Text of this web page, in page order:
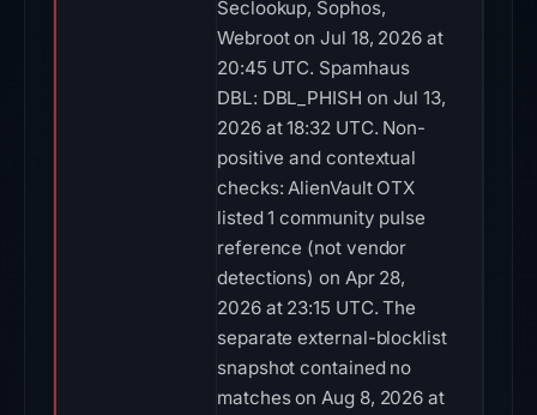
Seclookup, Sophos,
Webroot on Jul 18, 2026 at
20:45 UTC. Spamhaus
DBL: DBL_PHISH on Jul 13,
2026 at 18:32 UTC. Non-
positive and contextual
checks: AlienVault OTX
listed 1 community pulse
reference (not vendor
detections) on Apr 28,
2026 at 23:15 UTC. The
separate external-blocklist
snapshot contained no
matches on Aug 8, 2026 at